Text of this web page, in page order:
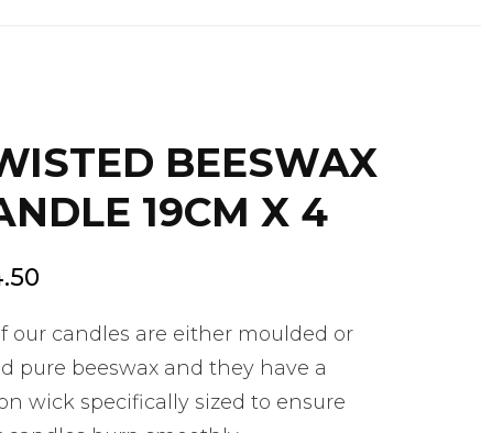
BEESWAX
19CM X 4
our candles are either moulded or
pure beeswax and they have a
wick specifically sized to ensure